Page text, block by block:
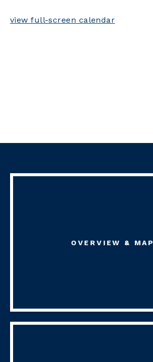
view full-screen calendar
OVERVIEW & MAP